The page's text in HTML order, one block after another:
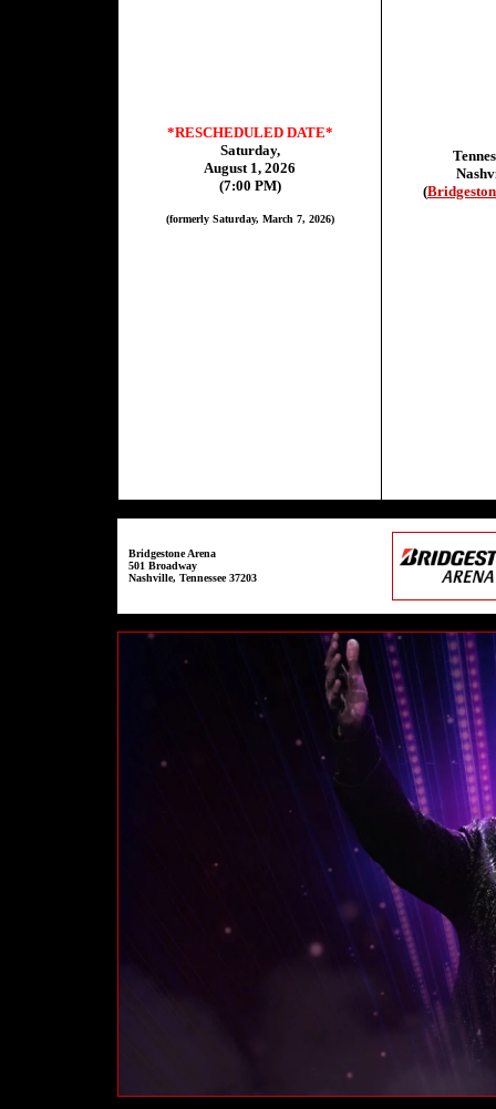
*RESCHEDULED DATE*
Saturday,
August 1, 2026
(7:00 PM)
(formerly Saturday, March 7, 2026)
(
Bridgestone Arena
501 Broadway
Nashville, Tennessee 37203